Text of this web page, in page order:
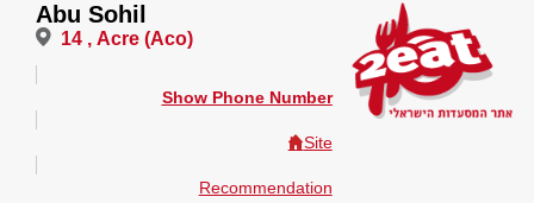
Abu Sohil
14 , Acre (Aco)
Show Phone Number
Site
Recommendation